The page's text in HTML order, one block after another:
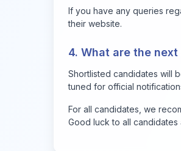
If you have any queries
their website.
4. What are the
Shortlisted candidates will
tuned for official
For all candidates, we
Good luck to all candidates